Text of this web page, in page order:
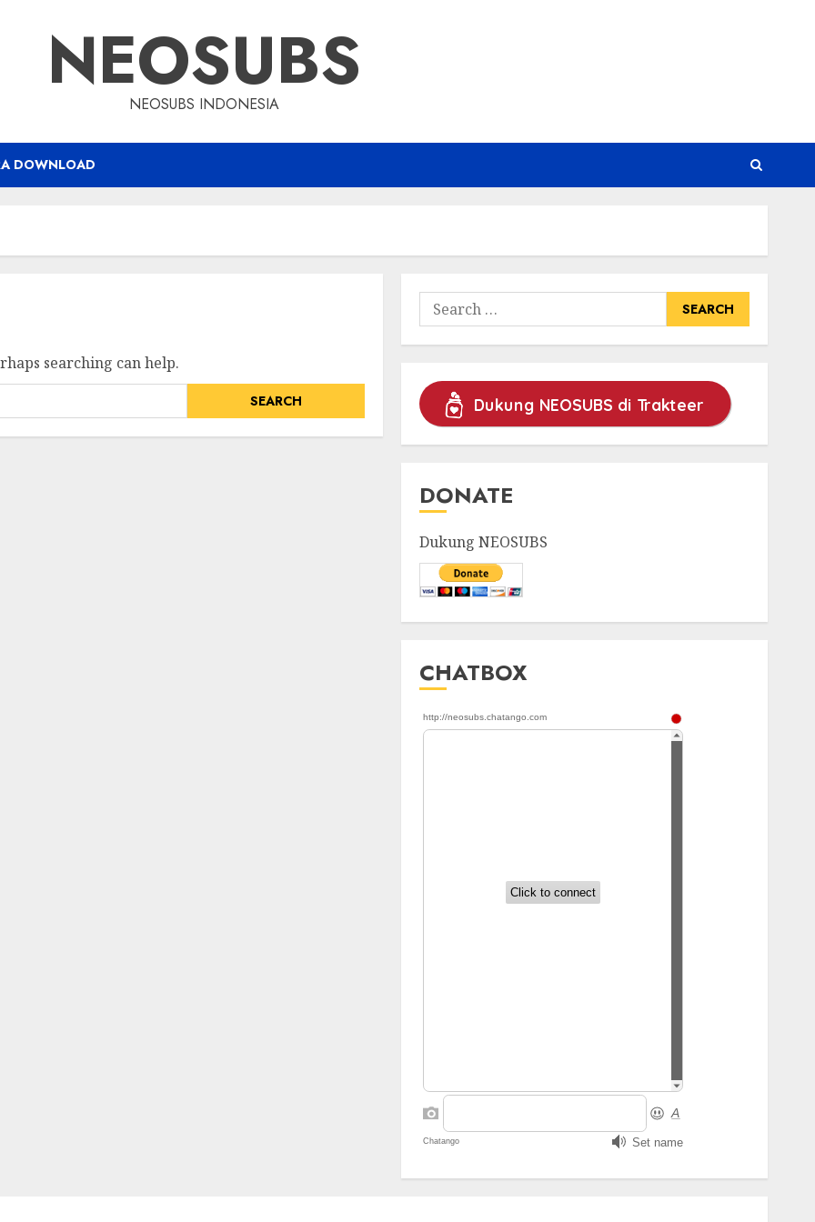
NEOSUBS
NEOSUBS INDONESIA
DOWNLOAD
searching can help.
Search
for:
Dukung NEOSUBS di Trakteer
DONATE
Dukung NEOSUBS
CHATBOX